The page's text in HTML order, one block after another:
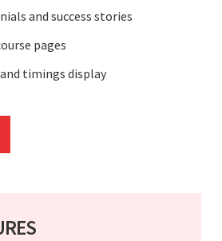
and success stories
pages
timings display